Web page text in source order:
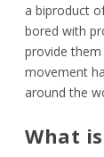
a biproduct
bored with
provide
movement
around the
What